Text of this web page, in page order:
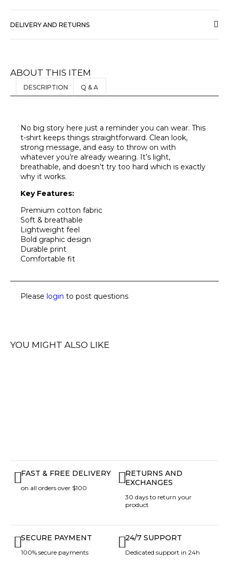
DELIVERY AND RETURNS
ABOUT THIS ITEM
DESCRIPTION Q & A
No big story here just a reminder you can wear. This
t-shirt keeps things straightforward. Clean look,
strong message, and easy to throw on with
whatever you’re already wearing. It’s light,
breathable, and doesn’t try too hard which is exactly
why it works.
Key Features:
Premium cotton fabric
Soft & breathable
Lightweight feel
Bold graphic design
Durable print
Comfortable fit
Please login to post questions
YOU MIGHT ALSO LIKE
FAST & FREE DELIVERY
on all orders over $100
RETURNS AND
EXCHANGES
30 days to return your
product
SECURE PAYMENT
100% secure payments
24/7 SUPPORT
Dedicated support in 24h